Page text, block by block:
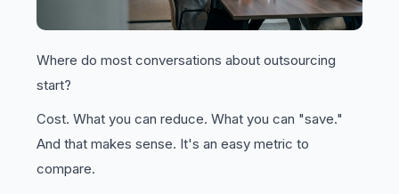
Where do most conversations about outsourcing
start?
Cost. What you can reduce. What you can "save."
And that makes sense. It's an easy metric to
compare.